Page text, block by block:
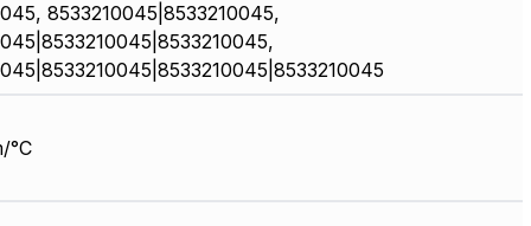
8533210045|8533210045,
°C